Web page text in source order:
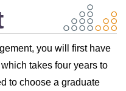
you will first have
takes four years to
to choose a graduate